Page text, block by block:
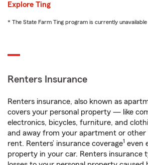
Explore Ting
* The State Farm Ting program is currently
Renters Insurance
Renters insurance, also known as
covers your personal property — like
electronics, bicycles, furniture, and
and away from your apartment or
rent. Renters’ insurance coverage1 even
property in your car. Renters insurance